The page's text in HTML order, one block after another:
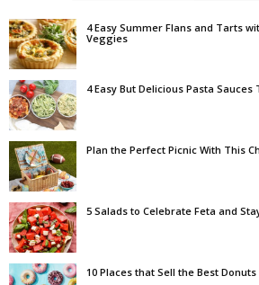
4 Easy Summer Flans and Tarts
Veggies
4 Easy But Delicious Pasta
Plan the Perfect Picnic With This
5 Salads to Celebrate Feta and
10 Places that Sell the Best Donuts